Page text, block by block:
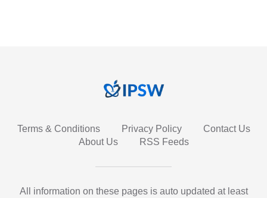
Terms & Conditions Privacy Policy
Contact Us
About Us
RSS Feeds
All information on these pages is auto updated at least